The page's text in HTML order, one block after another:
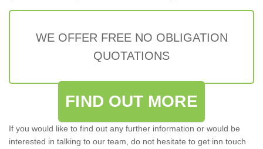
WE OFFER FREE NO OBLIGATION
QUOTATIONS
FIND OUT MORE
If you would like to find out any further information or would be
interested in talking to our team, do not hesitate to get inn touch